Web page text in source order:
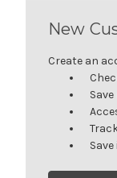
New
Create an